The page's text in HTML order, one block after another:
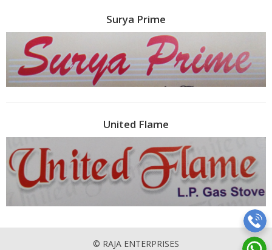
Surya Prime
United Flame
© RAJA ENTERPRISES